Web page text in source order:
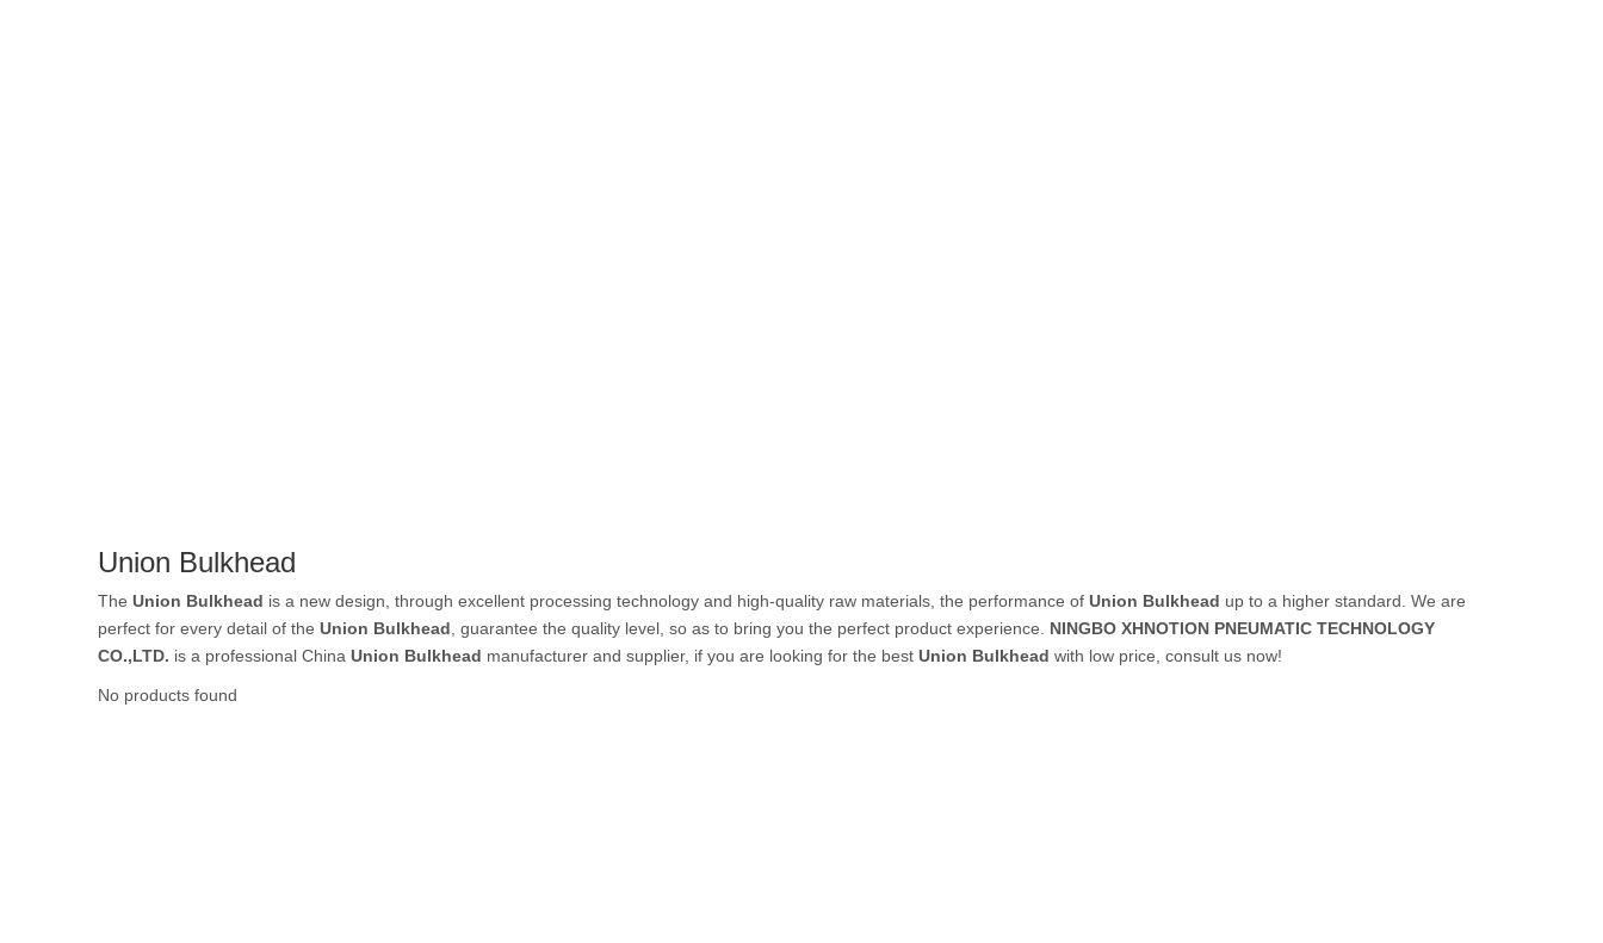
Union Bulkhead
The Union Bulkhead is a new design, through excellent processing technology and high-quality raw materials, the performance of Union Bulkhead up to a higher standard. We are
perfect for every detail of the Union Bulkhead , guarantee the quality level, so as to bring you the perfect product experience. NINGBO XHNOTION PNEUMATIC TECHNOLOGY
CO.,LTD. is a professional China Union Bulkhead manufacturer and supplier, if you are looking for the best Union Bulkhead with low price, consult us now!
No products found